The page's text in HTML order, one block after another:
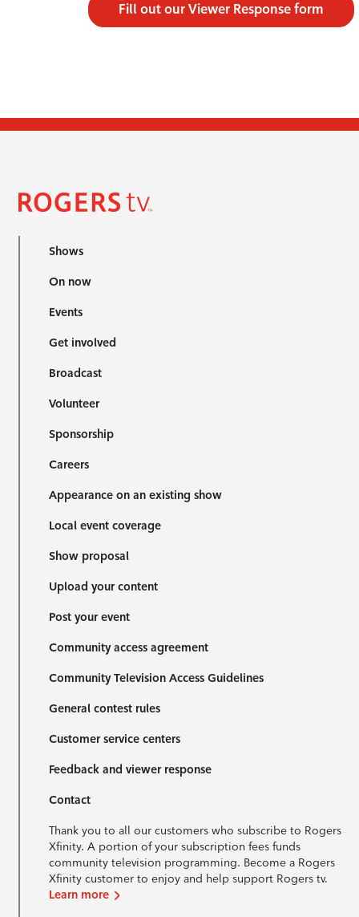
Fill out our Viewer Response form
Shows
On now
Events
Get involved
Broadcast
Volunteer
Sponsorship
Careers
Appearance on an existing show
Local event coverage
Show proposal
Upload your content
Post your event
Community access agreement
Community Television Access Guidelines
General contest rules
Customer service centers
Feedback and viewer response
Contact
Thank you to all our customers who subscribe to Rogers
Xfinity. A portion of your subscription fees funds
community television programming. Become a Rogers
Xfinity customer to enjoy and help support Rogers tv.
Learn more